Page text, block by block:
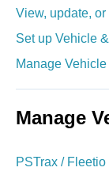
View, update,
Set up Vehicle
Manage
Manage
PSTrax /